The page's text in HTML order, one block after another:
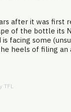
after it was first
of the bottle its
is facing some
heels of filing
TFL